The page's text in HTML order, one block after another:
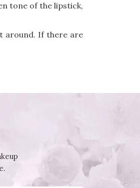
tone of the lipstick,
around. If there are